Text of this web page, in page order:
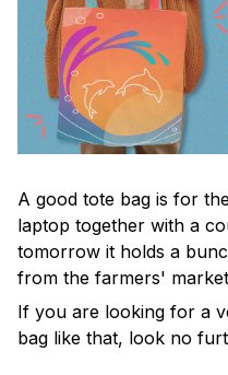
A good tote bag is for
laptop together with a
tomorrow it holds a
from the farmers'
If you are looking for a
bag like that, look no